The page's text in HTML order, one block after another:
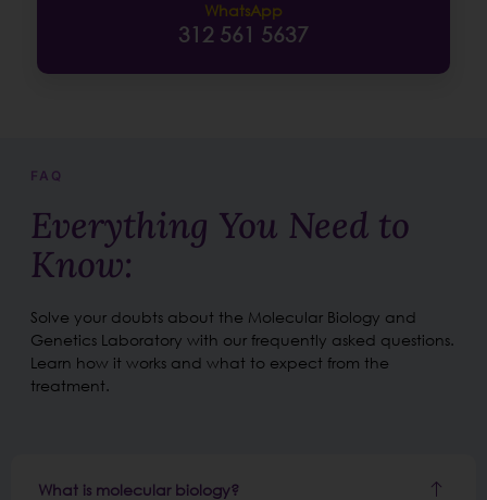
WhatsApp
312 561 5637
FAQ
Everything You Need to
Know:
Solve your doubts about the Molecular Biology and
Genetics Laboratory with our frequently asked questions.
Learn how it works and what to expect from the
treatment.
What is molecular biology?